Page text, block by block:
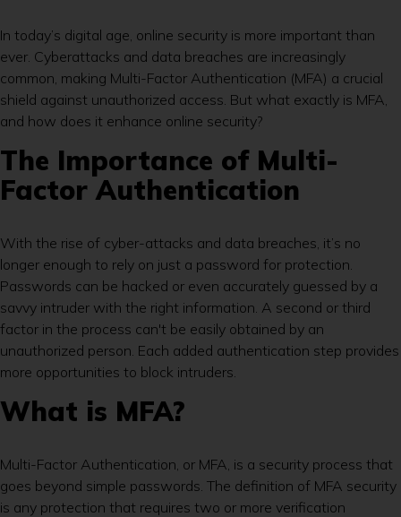
In today’s digital age, online security is more important than
ever. Cyberattacks and data breaches are increasingly
common, making Multi-Factor Authentication (MFA) a crucial
shield against unauthorized access. But what exactly is MFA,
and how does it enhance online security?
The Importance of Multi-
Factor Authentication
With the rise of cyber-attacks and data breaches, it’s no
longer enough to rely on just a password for protection.
Passwords can be hacked or even accurately guessed by a
savvy intruder with the right information. A second or third
factor in the process can't be easily obtained by an
unauthorized person. Each added authentication step provides
more opportunities to block intruders.
What is MFA?
Multi-Factor Authentication, or MFA, is a security process that
goes beyond simple passwords. The definition of MFA security
is any protection that requires two or more verification